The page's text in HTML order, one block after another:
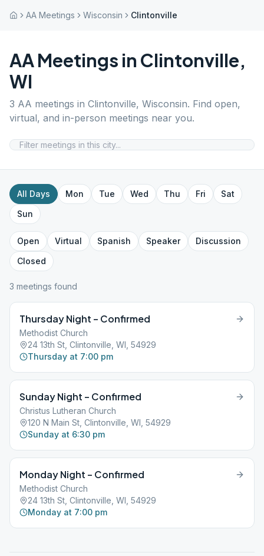
AA Meetings Wisconsin Clintonville
AA Meetings in Clintonville,
WI
3 AA meetings in Clintonville, Wisconsin. Find open,
virtual, and in-person meetings near you.
All Days Mon Tue Wed Thu Fri
Sat
Sun
Open Virtual Spanish Speaker
Discussion
Closed
3 meetings found
Thursday Night – Confirmed
Methodist Church
24 13th St, Clintonville, WI, 54929
Thursday at 7:00 pm
Sunday Night – Confirmed
Christus Lutheran Church
120 N Main St, Clintonville, WI, 54929
Sunday at 6:30 pm
Monday Night – Confirmed
Methodist Church
24 13th St, Clintonville, WI, 54929
Monday at 7:00 pm